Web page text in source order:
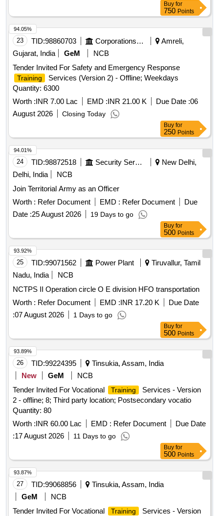
Buy for
750 Points
23 TID:98860703 Corporations/ Assoc/ Chambers/ Govt Agencies
Amreli,
Gujarat, India
GeM
NCB
Tender Invited For Safety and Emergency Response
Training
Services (Version 2) - Offline; Weekdays
Quantity: 6300
Worth :INR 7.00 Lac EMD :INR 21.00 K Due Date :06
August 2026
Closing Today
94.05%
Buy for
250 Points
24 TID:98872518 Security Services
New Delhi,
Delhi, India
NCB
Join Territorial Army as an Officer
Worth : Refer Document EMD : Refer Document
Due
Date :25 August 2026 19 Days to go
94.01%
Buy for
500 Points
25 TID:99071562 Power Plant
Tiruvallur, Tamil
Nadu, India
NCB
NCTPS II Operation circle O E division HFO transportation
Worth : Refer Document EMD :INR 17.20 K
Due Date
:07 August 2026 1 Days to go
93.92%
Buy for
500 Points
26 TID:99224395
Tinsukia, Assam, India
New
GeM
NCB
Tender Invited For Vocational
Training
Services - Version
2 - offline; 8; Third party location; Postsecondary vocatio
Quantity: 80
Worth :INR 60.00 Lac EMD : Refer Document
Due Date
:17 August 2026 11 Days to go
93.89%
Buy for
500 Points
27 TID:99068856
Tinsukia, Assam, India
GeM
NCB
Tender Invited For Vocational
Training
Services - Version
93.87%